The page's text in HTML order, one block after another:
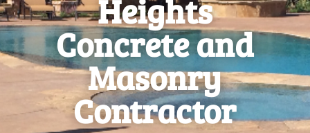
Heights
Concrete and
Masonry
Contractor